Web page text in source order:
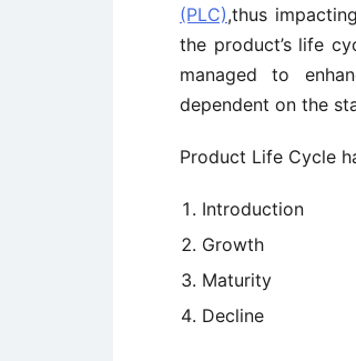
(PLC),thus
the product’s life
managed to
dependent on the
Product Life Cycle
Introduction
Growth
Maturity
Decline